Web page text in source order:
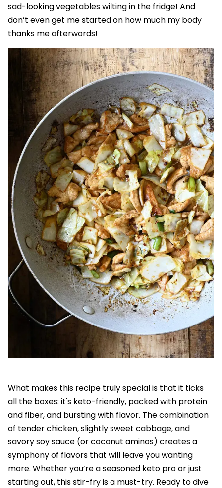
sad-looking vegetables wilting in the fridge! And
don’t even get me started on how much my body
thanks me afterwords!
What makes this recipe truly special is that it ticks
all the boxes: it's keto-friendly, packed with protein
and fiber, and bursting with flavor. The combination
of tender chicken, slightly sweet cabbage, and
savory soy sauce (or coconut aminos) creates a
symphony of flavors that will leave you wanting
more. Whether you’re a seasoned keto pro or just
starting out, this stir-fry is a must-try. Ready to dive